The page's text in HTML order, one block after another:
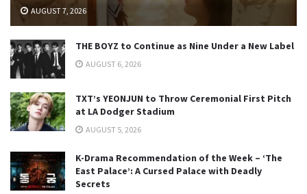
AUGUST 7, 2026
THE BOYZ to Continue as Nine Under a New Label
AUGUST 6, 2026
TXT’s YEONJUN to Throw Ceremonial First Pitch
at LA Dodger Stadium
AUGUST 5, 2026
K-Drama Recommendation of the Week – ‘The
East Palace’: A Cursed Palace with Deadly
Secrets